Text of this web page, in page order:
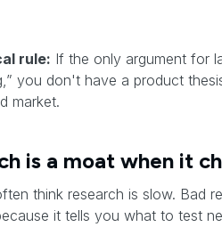
rule: If the only argument for
you don't have a product
market.
is a moat when it
think research is slow. Bad
it tells you what to test